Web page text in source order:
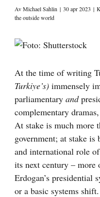
AvMichael Sahlin | 30 apr 2023 |
the outside world
Visa
bild
At the time of writing
Turkiye’s) immensely
parliamentary and
complementary
At stake is much more
government; at stake is
and international role
its next century – more
Erdogan’s presidential
or a basic systems shift.